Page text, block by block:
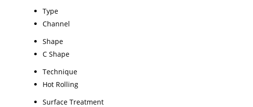
Type
Channel
Shape
C Shape
Technique
Hot Rolling
Surface Treatment